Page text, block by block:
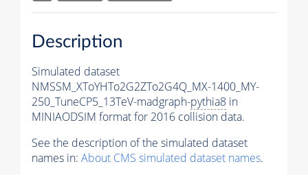
Description
Simulated dataset
NMSSM_XToYHTo2G2ZTo2G4Q_MX-1400_MY-
250_TuneCP5_13TeV-madgraph-pythia8 in
MINIAODSIM format for 2016 collision data.
See the description of the simulated dataset
names in: About CMS simulated dataset names.